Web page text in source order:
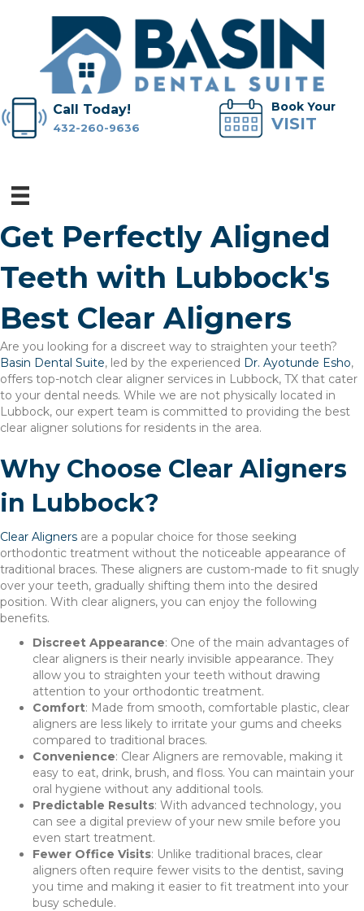
Call Today!
432-260-9636
Book Your
VISIT
Get Perfectly Aligned
Teeth with Lubbock's
Best Clear Aligners
Are you looking for a discreet way to straighten your teeth?
Basin Dental Suite, led by the experienced Dr. Ayotunde Esho,
offers top-notch clear aligner services in Lubbock, TX that cater
to your dental needs. While we are not physically located in
Lubbock, our expert team is committed to providing the best
clear aligner solutions for residents in the area.
Why Choose Clear Aligners
in Lubbock?
Clear Aligners are a popular choice for those seeking
orthodontic treatment without the noticeable appearance of
traditional braces. These aligners are custom-made to fit snugly
over your teeth, gradually shifting them into the desired
position. With clear aligners, you can enjoy the following
benefits.
Discreet Appearance: One of the main advantages of
clear aligners is their nearly invisible appearance. They
allow you to straighten your teeth without drawing
attention to your orthodontic treatment.
Comfort: Made from smooth, comfortable plastic, clear
aligners are less likely to irritate your gums and cheeks
compared to traditional braces.
Convenience: Clear Aligners are removable, making it
easy to eat, drink, brush, and floss. You can maintain your
oral hygiene without any additional tools.
Predictable Results: With advanced technology, you
can see a digital preview of your new smile before you
even start treatment.
Fewer Office Visits: Unlike traditional braces, clear
aligners often require fewer visits to the dentist, saving
you time and making it easier to fit treatment into your
busy schedule.